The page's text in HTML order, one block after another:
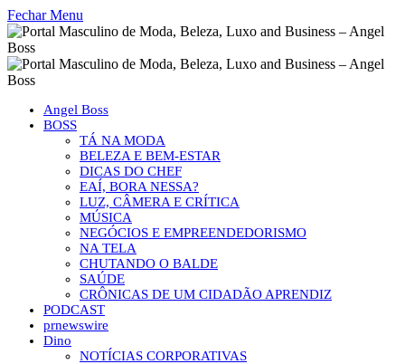
Fechar Menu
Angel Boss
BOSS
TÁ NA MODA
BELEZA E BEM-ESTAR
DICAS DO CHEF
EAÍ, BORA NESSA?
LUZ, CÂMERA E CRÍTICA
MÚSICA
NEGÓCIOS E EMPREENDEDORISMO
NA TELA
CHUTANDO O BALDE
SAÚDE
CRÔNICAS DE UM CIDADÃO APRENDIZ
PODCAST
prnewswire
Dino
NOTÍCIAS CORPORATIVAS